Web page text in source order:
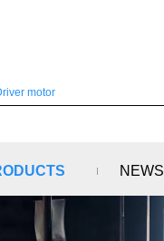
NEWS